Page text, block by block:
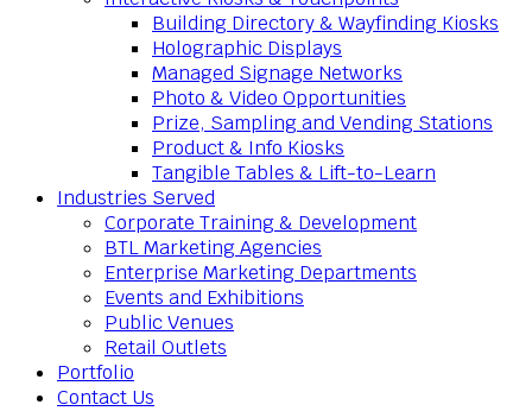
Building Directory & Wayfinding Kiosks
Holographic Displays
Managed Signage Networks
Photo & Video Opportunities
Prize, Sampling and Vending Stations
Product & Info Kiosks
Tangible Tables & Lift-to-Learn
Industries Served
Corporate Training & Development
BTL Marketing Agencies
Enterprise Marketing Departments
Events and Exhibitions
Public Venues
Retail Outlets
Portfolio
Contact Us